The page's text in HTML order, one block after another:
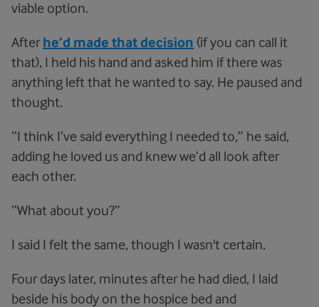
viable option.
Afterhe’d made that decision (if you can call it
that), I held his hand and asked him if there was
anything left that he wanted to say. He paused and
thought.
“I think I’ve said everything I needed to,” he said,
adding he loved us and knew we’d all look after
each other.
“What about you?”
I said I felt the same, though I wasn't certain.
Four days later, minutes after he had died, I laid
beside his body on the hospice bed and